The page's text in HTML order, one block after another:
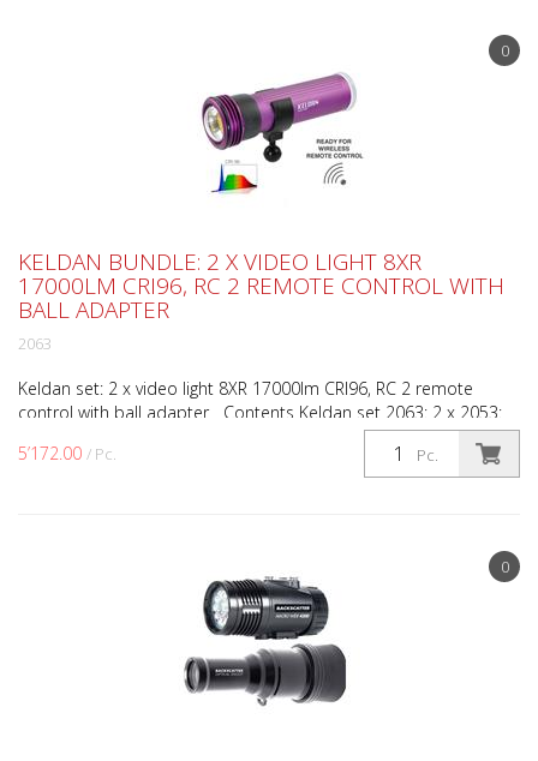
0
5’172.00 / Pc. Pc.
KELDAN BUNDLE: 2 X VIDEO LIGHT 8XR
17000LM CRI96, RC 2 REMOTE CONTROL WITH
BALL ADAPTER
2063
Keldan set: 2 x video light 8XR 17000lm CRI96, RC 2 remote
control with ball adapter Contents Keldan set 2063: 2 x 2053:
Video light 8XR 17000lm CRI96 1 x 1998: RC-2 re...
0